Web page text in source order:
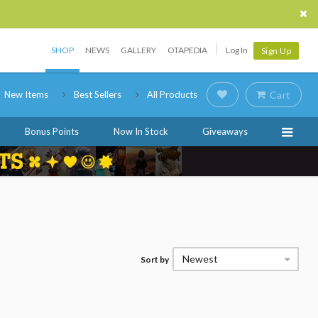
SHOP NEWS GALLERY OTAPEDIA Log In Sign Up
New Items Best Sellers All Products Cart
Bonus Points Now In Stock Giveaways
Sort by Newest